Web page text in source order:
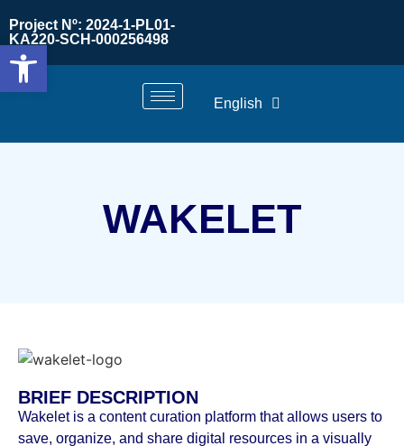
Project Nº: 2024-1-PL01-
KA220-SCH-000256498
English
WAKELET
BRIEF DESCRIPTION
Wakelet is a content curation platform that allows users to
save, organize, and share digital resources in a visually
Open toolbar